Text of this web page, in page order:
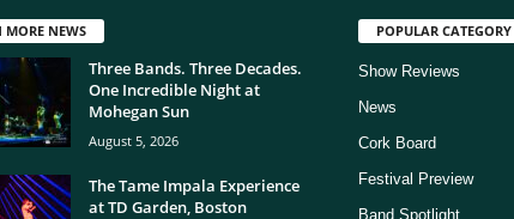
MORE NEWS
Three Bands. Three Decades.
One Incredible Night at
Mohegan Sun
August 5, 2026
The Tame Impala Experience
at TD Garden, Boston
POPULAR CATEGORY
Show Reviews
News
Cork Board
Festival Preview
Band Spotlight